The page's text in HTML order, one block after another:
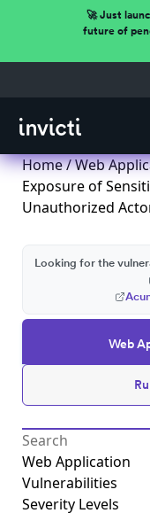
🚀 Just
future of
Home/Web
Exposure of
Unauthorized
Web
Looking for the
Web Application
Vulnerabilities
Severity Levels